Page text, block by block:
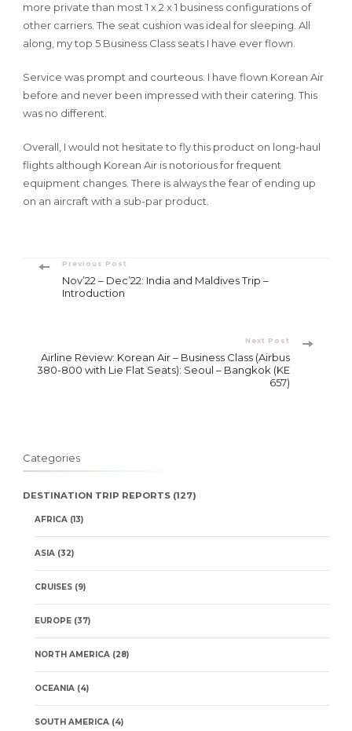
more private than most 1 x 2 x 1 business configurations of
other carriers. The seat cushion was ideal for sleeping. All
along, my top 5 Business Class seats I have ever flown.
Service was prompt and courteous. I have flown Korean Air
before and never been impressed with their catering. This
was no different.
Overall, I would not hesitate to fly this product on long-haul
flights although Korean Air is notorious for frequent
equipment changes. There is always the fear of ending up
on an aircraft with a sub-par product.
Post
Navigation
Previous Post
Nov’22 – Dec’22: India and Maldives Trip –
Introduction
Next Post
Airline Review: Korean Air – Business Class (Airbus
380-800 with Lie Flat Seats): Seoul – Bangkok (KE
657)
Categories
DESTINATION TRIP REPORTS (127)
AFRICA (13)
ASIA (32)
CRUISES (9)
EUROPE (37)
NORTH AMERICA (28)
OCEANIA (4)
SOUTH AMERICA (4)